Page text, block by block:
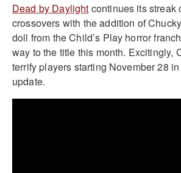
Dead by Daylight continues its streak
crossovers with the addition of
doll from the Child’s Play horror
way to the title this month. Excitingly,
terrify players starting November 28
update.